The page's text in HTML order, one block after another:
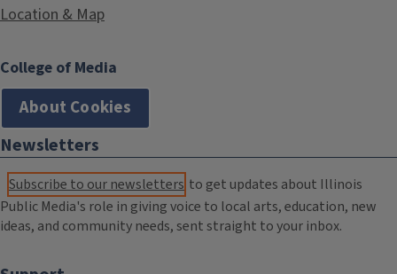
Location & Map
College of Media
About Cookies
Newsletters
Subscribe to our newsletters to get updates about Illinois
Public Media's role in giving voice to local arts, education, new
ideas, and community needs, sent straight to your inbox.